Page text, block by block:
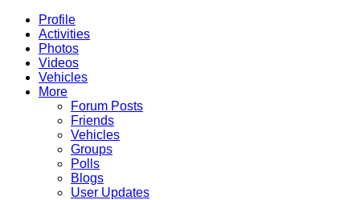
Profile
Activities
Photos
Videos
Vehicles
More
Forum Posts
Friends
Vehicles
Groups
Polls
Blogs
User Updates